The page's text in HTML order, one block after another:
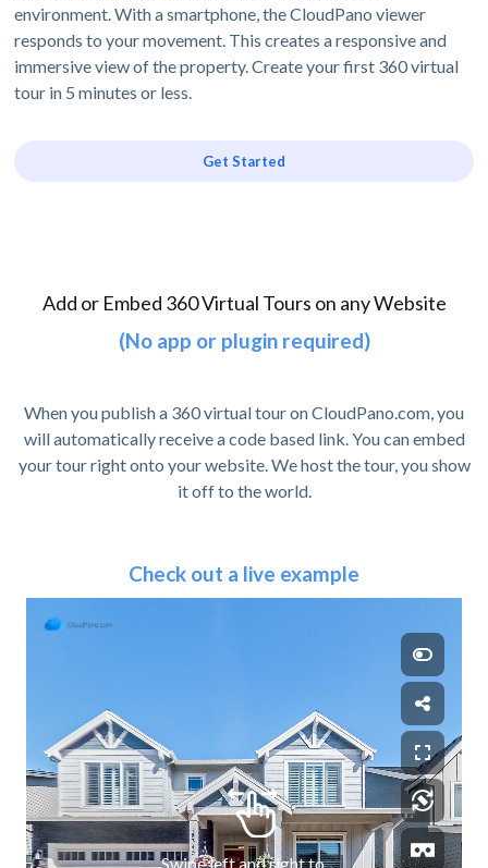
environment. With a smartphone, the CloudPano viewer
responds to your movement. This creates a responsive and
immersive view of the property. Create your first 360 virtual
tour in 5 minutes or less.
Get Started
Add or Embed 360 Virtual Tours on any Website
(No app or plugin required)
When you publish a 360 virtual tour on CloudPano.com, you
will automatically receive a code based link. You can embed
your tour right onto your website. We host the tour, you show
it off to the world.
Check out a live example